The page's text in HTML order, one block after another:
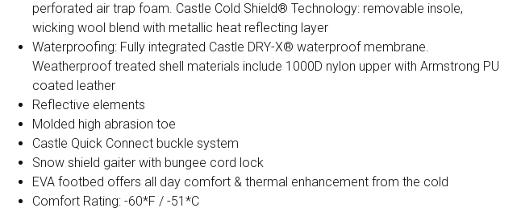
perforated air trap foam. Castle Cold Shield® Technology: removable insole,
wicking wool blend with metallic heat reflecting layer
Waterproofing: Fully integrated Castle DRY-X® waterproof membrane.
Weatherproof treated shell materials include 1000D nylon upper with Armstrong PU
coated leather
Reflective elements
Molded high abrasion toe
Castle Quick Connect buckle system
Snow shield gaiter with bungee cord lock
EVA footbed offers all day comfort & thermal enhancement from the cold
Comfort Rating: -60*F / -51*C